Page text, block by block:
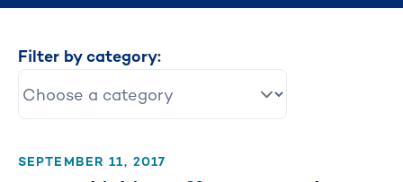
Filter by category:
SEPTEMBER 11, 2017